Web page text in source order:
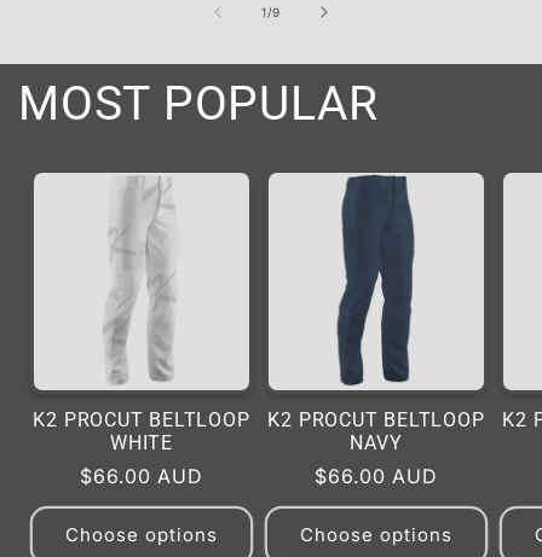
1/of
9
MOST POPULAR
K2 PROCUT BELTLOOP
WHITE
Regular
price
$66.00 AUD
Choose options
K2 PROCUT BELTLOOP
NAVY
Regular
price
$66.00 AUD
Choose options
K2